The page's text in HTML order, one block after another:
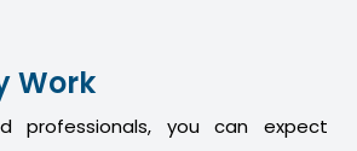
Work
professionals, you can expect